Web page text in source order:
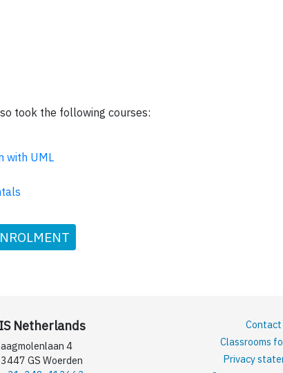
took the following courses:
with UML
Netherlands
4
GS Woerden
Contact
Classrooms
Privacy